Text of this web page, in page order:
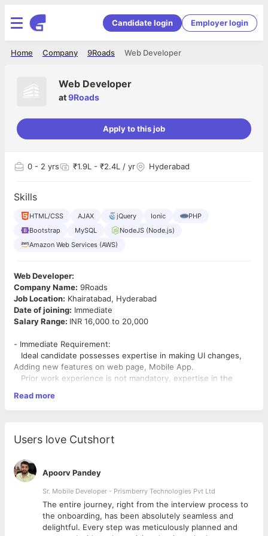
Candidate login Employer login
Web Developer
9Roads
Company
Home
Web Developer
at9Roads
Apply to this job
0 - 2 yrs ₹1.9L - ₹2.4L / yr Hyderabad
Skills
HTML/CSS AJAX jQuery Ionic
PHP
Bootstrap
MySQL
NodeJS (Node.js)
Amazon Web Services (AWS)
Web Developer:
Company Name: 9Roads
Job Location: Khairatabad, Hyderabad
Date of joining: Immediate
Salary Range: INR 16,000 to 20,000
- Immediate Requirement:
Ideal candidate possesses expertise in making UI changes,
Adding new features on web page, Mobile App.
Prior work experience is not mandatory, expertise in the
-Must have:CSS, AJAX, JQuery, PHP, IONIC framework.
- Able to work in fast paced environment.
- Resource should be able to work independently and deliver
from Day1.
- Learning curve - You will get an opportunity to pick skills in
AWS, Node Js and Python.
Read more
Users love Cutshort
Apoorv Pandey
Sr. Mobile Developer - Prismberry Technologies Pvt Ltd
The entire journey, right from the interview process to
the onboarding, has been absolutely seamless and
delightful. Every step was meticulously planned and